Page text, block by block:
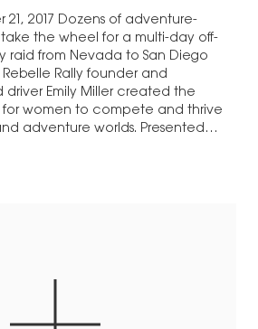
2017 Dozens of adventure-
the wheel for a multi-day off-
raid from Nevada to San Diego
Rally founder and
driver Emily Miller created the
for women to compete and thrive
adventure worlds. Presented…